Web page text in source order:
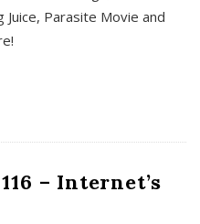
Parasite Movie and
– Internet’s